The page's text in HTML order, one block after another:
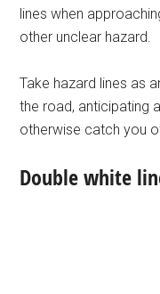
lines when
other unclear hazard.
Take hazard lines as
the road, anticipating
otherwise catch you
Double white